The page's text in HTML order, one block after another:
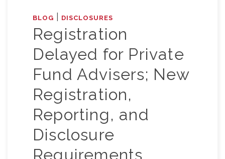
BLOG DISCLOSURES
Registration
Delayed for Private
Fund Advisers; New
Registration,
Reporting, and
Disclosure
Requirements